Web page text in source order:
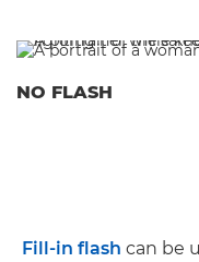
NO FLASH
Fill-in flash can be